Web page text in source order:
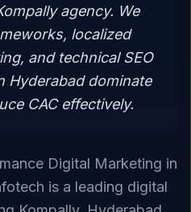
agency. We
localized
and technical SEO
Hyderabad dominate
CAC effectively.
Digital Marketing in
is a leading digital